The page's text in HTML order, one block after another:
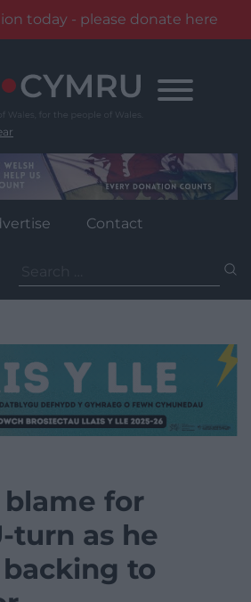
today - please donate here
Contact
for:
blame for
turn as he
to